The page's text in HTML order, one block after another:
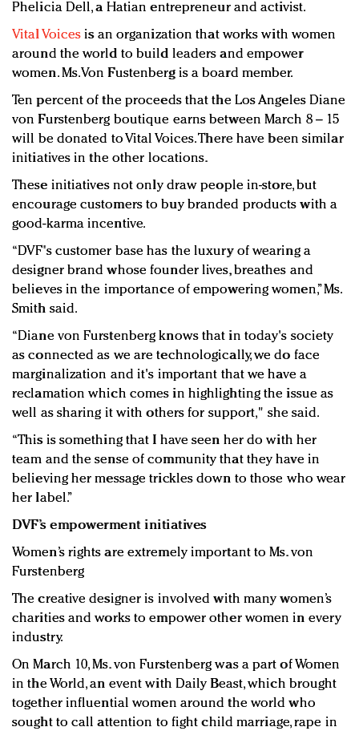
Phelicia Dell, a Hatian entrepreneur and activist.
Vital Voices is an organization that works with women
around the world to build leaders and empower
women. Ms. Von Fustenberg is a board member.
Ten percent of the proceeds that the Los Angeles Diane
von Furstenberg boutique earns between March 8 – 15
will be donated to Vital Voices. There have been similar
initiatives in the other locations.
These initiatives not only draw people in-store, but
encourage customers to buy branded products with a
good-karma incentive.
“DVF's customer base has the luxury of wearing a
designer brand whose founder lives, breathes and
believes in the importance of empowering women,” Ms.
Smith said.
“Diane von Furstenberg knows that in today's society
as connected as we are technologically, we do face
marginalization and it's important that we have a
reclamation which comes in highlighting the issue as
well as sharing it with others for support," she said.
“This is something that I have seen her do with her
team and the sense of community that they have in
believing her message trickles down to those who wear
her label.”
DVF’s empowerment initiatives
Women’s rights are extremely important to Ms. von
Furstenberg
The creative designer is involved with many women’s
charities and works to empower other women in every
industry.
On March 10, Ms. von Furstenberg was a part of Women
in the World, an event with Daily Beast, which brought
together influential women around the world who
sought to call attention to fight child marriage, rape in